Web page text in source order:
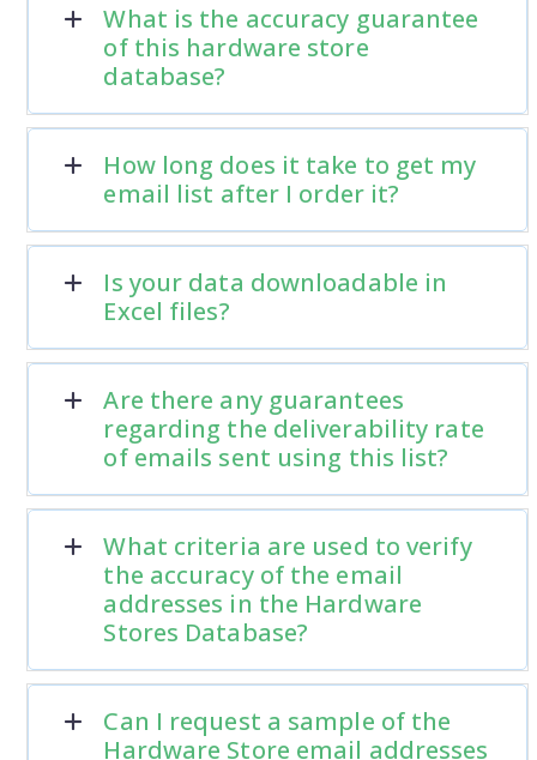
What is the accuracy guarantee
of this hardware store
database?
How long does it take to get my
email list after I order it?
Is your data downloadable in
Excel files?
Are there any guarantees
regarding the deliverability rate
of emails sent using this list?
What criteria are used to verify
the accuracy of the email
addresses in the Hardware
Stores Database?
Can I request a sample of the
Hardware Store email addresses